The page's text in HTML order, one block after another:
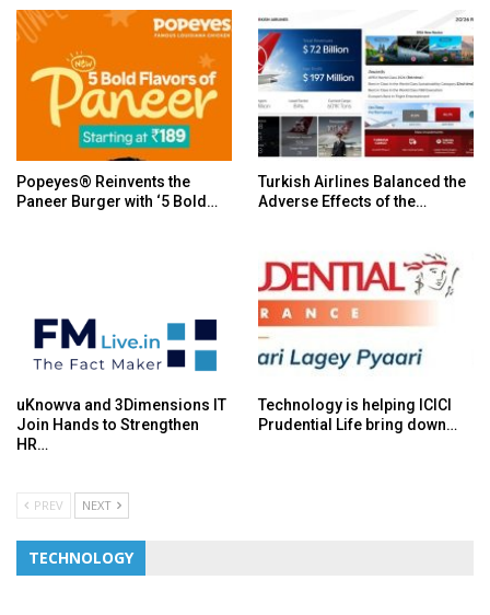
Popeyes® Reinvents the
Paneer Burger with ‘5 Bold…
Turkish Airlines Balanced the
Adverse Effects of the…
uKnowva and 3Dimensions IT
Join Hands to Strengthen
HR…
Technology is helping ICICI
Prudential Life bring down…
PREV NEXT
TECHNOLOGY